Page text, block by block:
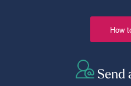
How
Send